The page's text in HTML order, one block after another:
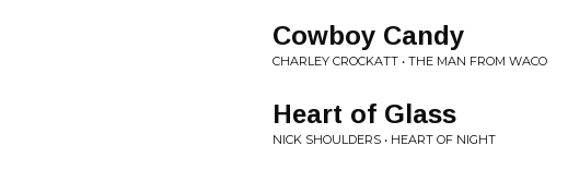
Cowboy Candy
CHARLEY CROCKATT • THE MAN FROM WACO
Heart of Glass
NICK SHOULDERS • HEART OF NIGHT